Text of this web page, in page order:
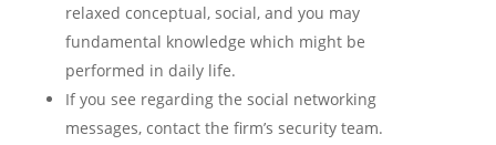
relaxed conceptual, social, and you may
fundamental knowledge which might be
performed in daily life.
If you see regarding the social networking
messages, contact the firm’s security team.